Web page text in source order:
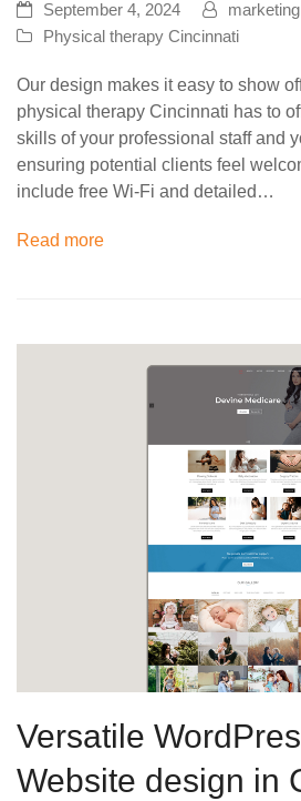
September 4, 2024
marketing
Physical therapy Cincinnati
Our design makes it easy to show
physical therapy Cincinnati has to
skills of your professional staff and
ensuring potential clients feel
include free Wi-Fi and detailed…
Read more
Versatile
Website design in